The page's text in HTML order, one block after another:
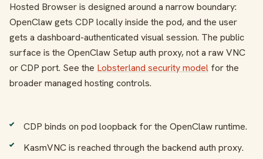
Hosted Browser is designed around a narrow boundary:
OpenClaw gets CDP locally inside the pod, and the user
gets a dashboard-authenticated visual session. The public
surface is the OpenClaw Setup auth proxy, not a raw VNC
or CDP port. See the Lobsterland security model for the
broader managed hosting controls.
CDP binds on pod loopback for the OpenClaw runtime.
KasmVNC is reached through the backend auth proxy.